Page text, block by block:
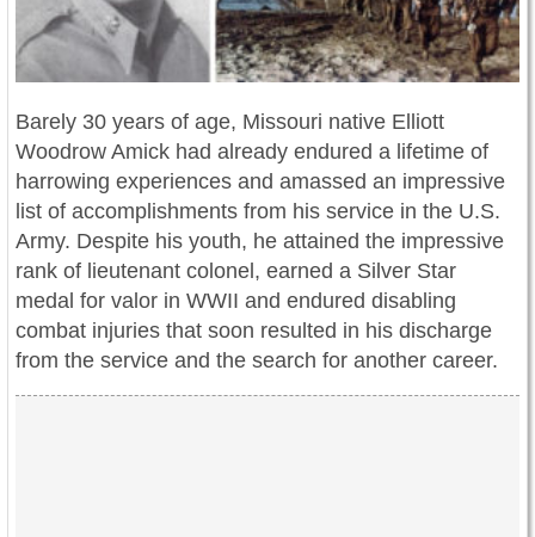
Barely 30 years of age, Missouri native Elliott
Woodrow Amick had already endured a lifetime of
harrowing experiences and amassed an impressive
list of accomplishments from his service in the U.S.
Army. Despite his youth, he attained the impressive
rank of lieutenant colonel, earned a Silver Star
medal for valor in WWII and endured disabling
combat injuries that soon resulted in his discharge
from the service and the search for another career.